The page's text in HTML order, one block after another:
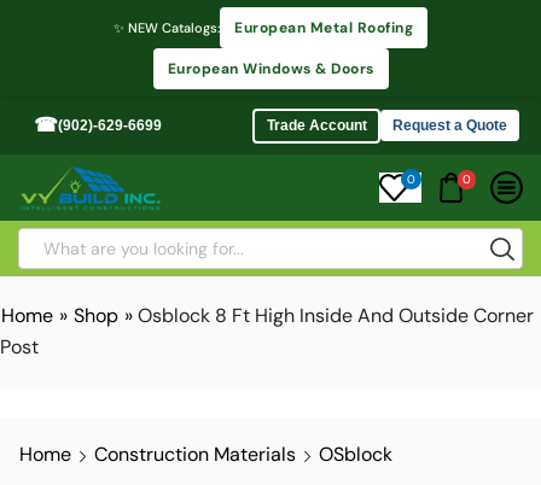
✨ NEW Catalogs: European Metal Roofing
European Windows & Doors
☎(902)-629-6699 Trade Account Request a Quote
0 0
Home » Shop »Osblock 8 Ft High Inside And Outside Corner
Post
Home Construction Materials OSblock